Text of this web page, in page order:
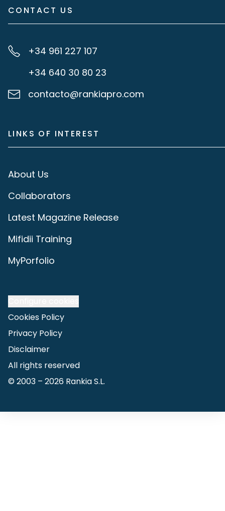
CONTACT US
+34 961 227 107
+34 640 30 80 23
contacto@rankiapro.com
LINKS OF INTEREST
About Us
Collaborators
Latest Magazine Release
Mifidii Training
MyPorfolio
Cookies Policy
Privacy Policy
Disclaimer
All rights reserved
© 2003 – 2026 Rankia S.L.